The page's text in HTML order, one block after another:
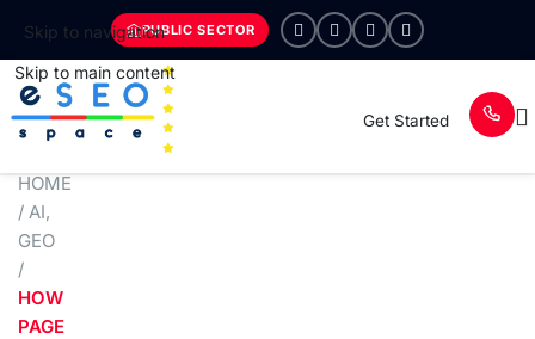
Skip to navigation
Skip to main content
PUBLIC SECTOR
Get Started
HOME
/ AI,
GEO
/
HOW
PAGE